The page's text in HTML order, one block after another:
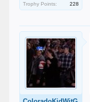
Trophy Points:
228